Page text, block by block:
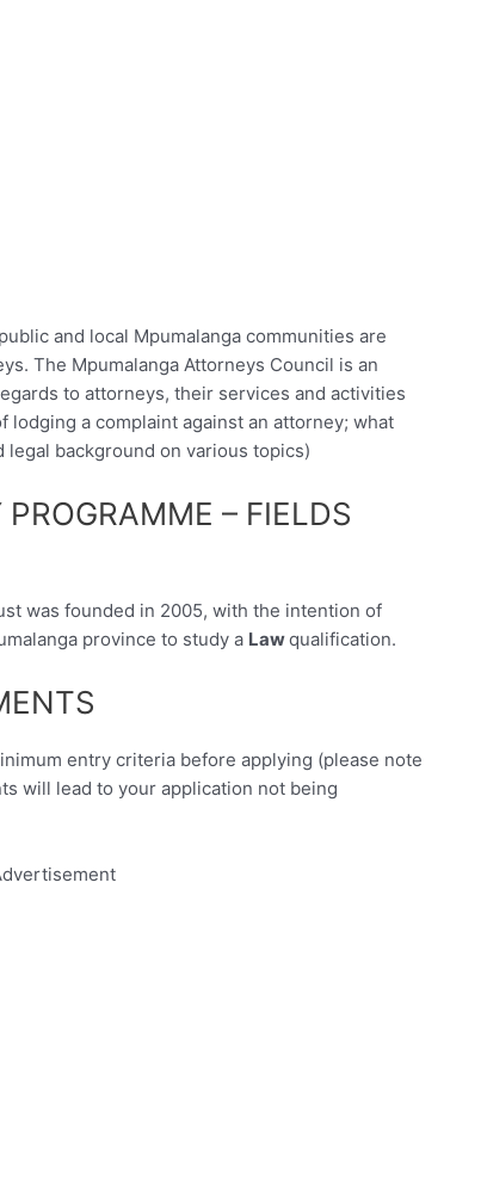
and local Mpumalanga communities are
The Mpumalanga Attorneys Council is an
to attorneys, their services and activities
a complaint against an attorney; what
background on various topics)
– FIELDS
was founded in 2005, with the intention of
province to study a Lawqualification.
entry criteria before applying (please note
will lead to your application not being